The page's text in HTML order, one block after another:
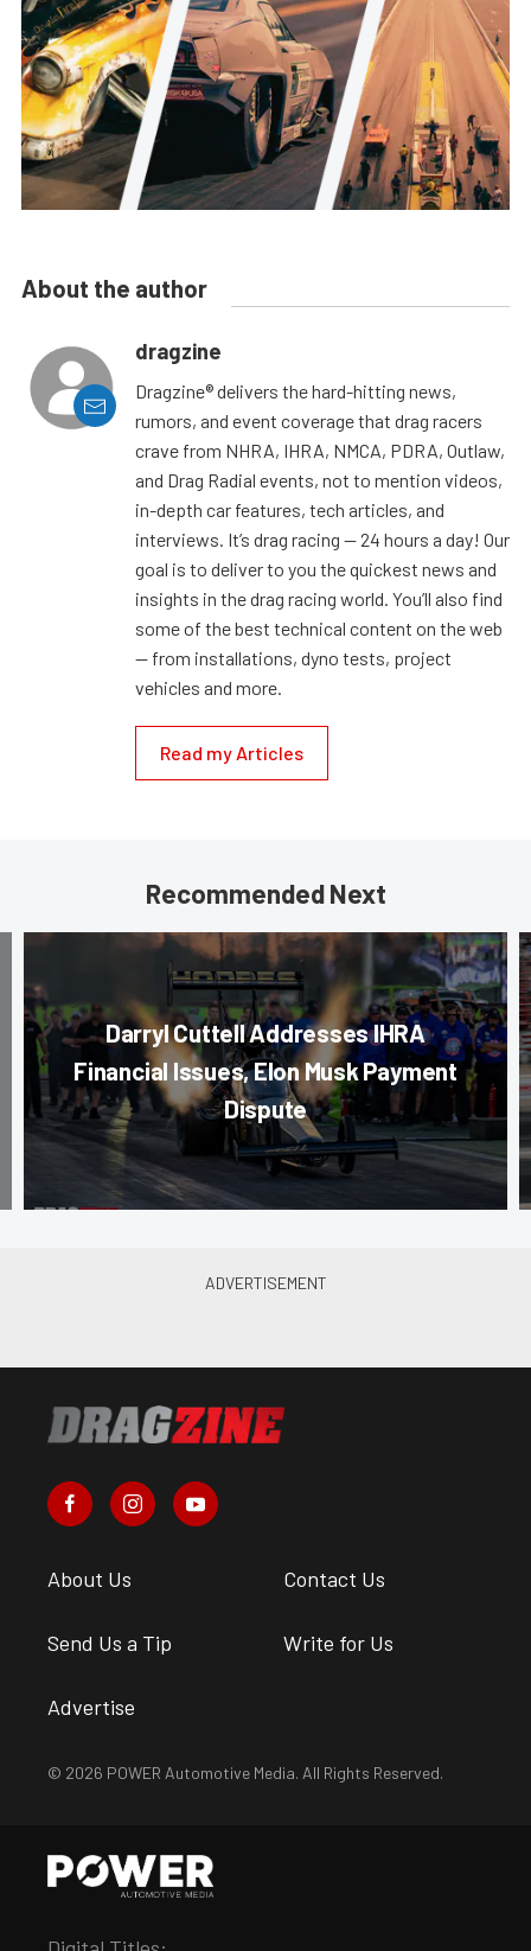
About the author
dragzine
Dragzine® delivers the hard-hitting news,
rumors, and event coverage that drag racers
crave from NHRA, IHRA, NMCA, PDRA, Outlaw,
and Drag Radial events, not to mention videos,
in-depth car features, tech articles, and
interviews. It’s drag racing — 24 hours a day! Our
goal is to deliver to you the quickest news and
insights in the drag racing world. You’ll also find
some of the best technical content on the web
— from installations, dyno tests, project
vehicles and more.
Read my Articles
Recommended Next
Darryl Cuttell Addresses IHRA
Financial Issues, Elon Musk Payment
Dispute
About Us Contact Us
Send Us a Tip Write for Us
Advertise
© 2026 POWER Automotive Media. All Rights Reserved.